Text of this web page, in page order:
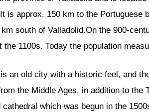
is approx. 150 km to the Portuguese
south of Valladolid.On the 900-
the 1100s. Today the population
an old city with a historic feel, and
the Middle Ages, in addition to
cathedral which was begun in the